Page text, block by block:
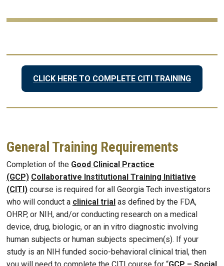
CLICK HERE TO COMPLETE CITI TRAINING
General Training Requirements
Completion of the Good Clinical Practice
(GCP) Collaborative Institutional Training Initiative
(CITI) course is required for all Georgia Tech investigators
who will conduct a clinical trial as defined by the FDA,
OHRP, or NIH, and/or conducting research on a medical
device, drug, biologic, or an in vitro diagnostic involving
human subjects or human subjects specimen(s). If your
study is an NIH funded socio-behavioral clinical trial, then